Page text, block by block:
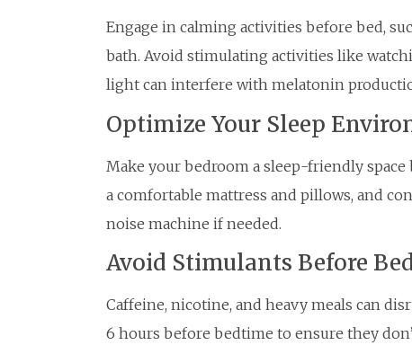
Engage in calming activities before bed,
bath. Avoid stimulating activities like
light can interfere with melatonin
Optimize Your Sleep
Make your bedroom a sleep-friendly
a comfortable mattress and pillows, and
noise machine if needed.
Avoid Stimulants Before
Caffeine, nicotine, and heavy meals can
6 hours before bedtime to ensure they